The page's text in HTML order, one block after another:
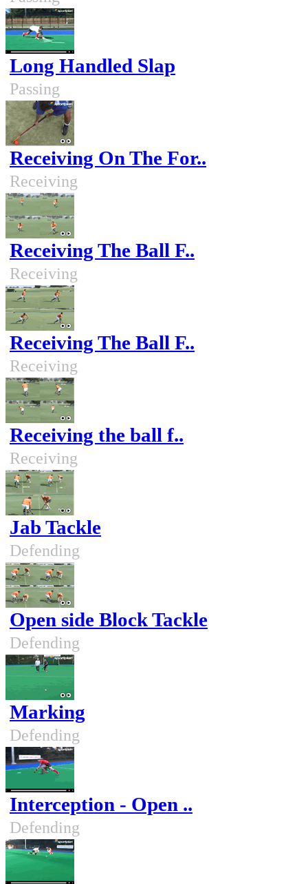
Long Handled Slap
Passing
Receiving On The For..
Receiving
Receiving The Ball F..
Receiving
Receiving The Ball F..
Receiving
Receiving the ball f..
Receiving
Jab Tackle
Defending
Open side Block Tackle
Defending
Marking
Defending
Interception - Open ..
Defending